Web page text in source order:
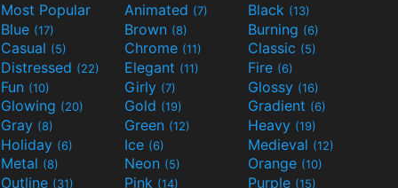
Most Popular Animated (7) Black (13)
Blue (17) Brown (8) Burning (6)
Casual (5) Chrome (11) Classic (5)
Distressed (22) Elegant (11) Fire (6)
Fun (10) Girly (7) Glossy (16)
Glowing (20) Gold (19) Gradient (6)
Gray (8) Green (12) Heavy (19)
Holiday (6) Ice (6) Medieval (12)
Metal (8) Neon (5) Orange (10)
Outline (31) Pink (14) Purple (15)